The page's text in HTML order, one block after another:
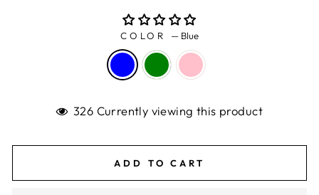
COLOR — Blue
326 Currently viewing this product
ADD TO CART